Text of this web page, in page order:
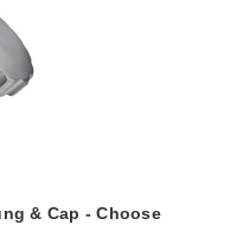
& Cap - Choose